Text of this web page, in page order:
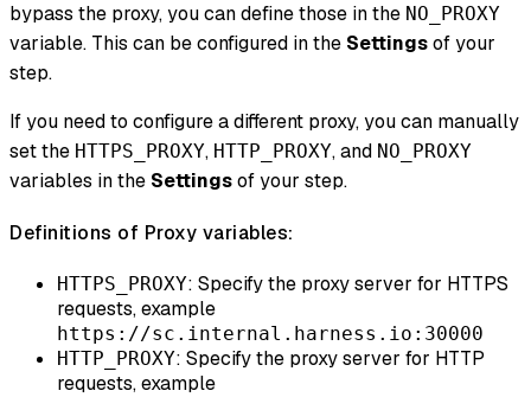
bypass the proxy, you can define those in the NO_PROXY
variable. This can be configured in the Settingsof your
step.
If you need to configure a different proxy, you can manually
set the HTTPS_PROXY, HTTP_PROXY, and NO_PROXY
variables in the Settingsof your step.
Definitions of Proxy variables:
HTTPS_PROXY: Specify the proxy server for HTTPS
requests, example
https://sc.internal.harness.io:30000
HTTP_PROXY: Specify the proxy server for HTTP
requests, example